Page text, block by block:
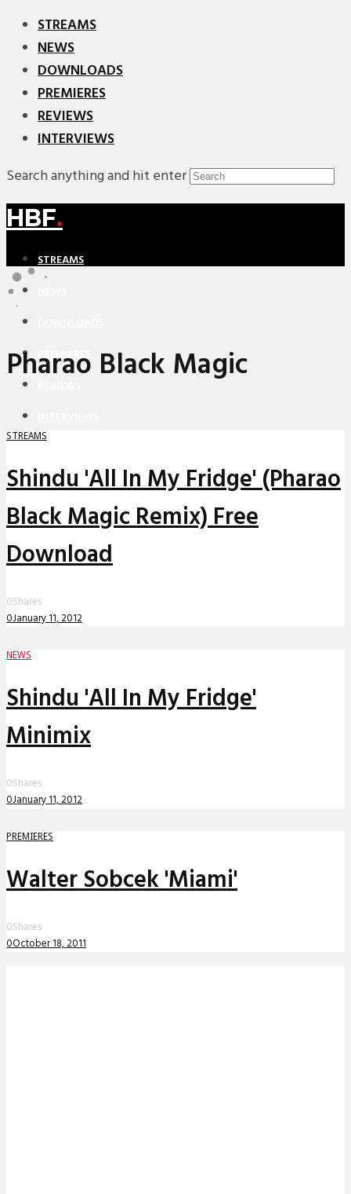
STREAMS
NEWS
DOWNLOADS
PREMIERES
REVIEWS
INTERVIEWS
Search anything and hit enter
HBF.
STREAMS
PREMIERES
Pharao Black Magic
STREAMS
Shindu 'All In My Fridge' (Pharao
Black Magic Remix) Free
Download
0Shares
0January 11, 2012
NEWS
Shindu 'All In My Fridge'
Minimix
0Shares
0January 11, 2012
PREMIERES
Walter Sobcek 'Miami'
0Shares
0October 18, 2011